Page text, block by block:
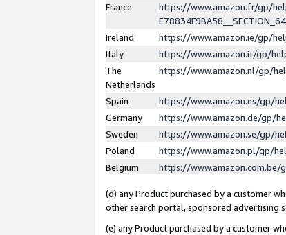
France
https://www.amazon.fr/gp/
Ireland
https://www.amazon.ie/gp/
Italy
https://www.amazon.it/gp/
The
Netherlands
https://www.amazon.nl/gp/
Spain
https://www.amazon.es/gp/
Germany
https://www.amazon.de/gp/
Sweden
https://www.amazon.se/gp/
Poland
https://www.amazon.pl/gp/
Belgium
https://www.amazon.com.be/
(d) any Product purchased by a customer
other search portal, sponsored advertising
(e) any Product purchased by a customer